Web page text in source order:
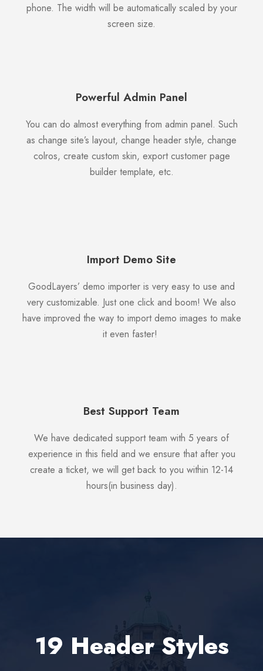
phone. The width will be automatically scaled by your
screen size.
Powerful Admin Panel
You can do almost everything from admin panel. Such
as change site’s layout, change header style, change
colros, create custom skin, export customer page
builder template, etc.
Import Demo Site
GoodLayers’ demo importer is very easy to use and
very customizable. Just one click and boom! We also
have improved the way to import demo images to make
it even faster!
Best Support Team
We have dedicated support team with 5 years of
experience in this field and we ensure that after you
create a ticket, we will get back to you within 12-14
hours(in business day).
19 Header Styles